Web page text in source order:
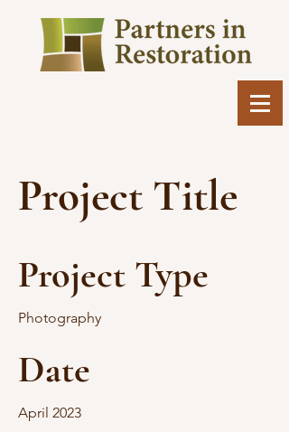
Project Title
Project Type
Photography
Date
April 2023